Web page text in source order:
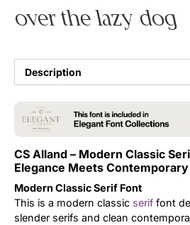
over the lazy dog
Description
CS Alland – Modern Classic
Elegance Meets
Modern Classic Serif Font
This is a modern classic serif font
slender serifs and clean